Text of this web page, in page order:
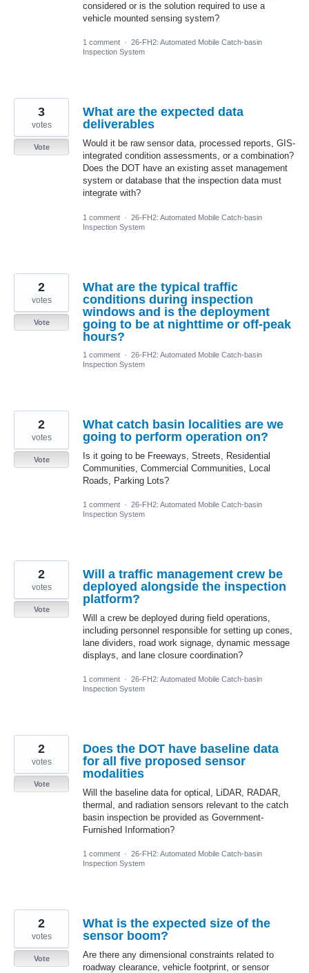
considered or is the solution required to use a
vehicle mounted sensing system?
1 comment · 26-FH2: Automated Mobile Catch-basin
Inspection System
What are the expected data
deliverables
Would it be raw sensor data, processed reports, GIS-
integrated condition assessments, or a combination?
Does the DOT have an existing asset management
system or database that the inspection data must
integrate with?
3
votes
Vote
1 comment · 26-FH2: Automated Mobile Catch-basin
Inspection System
What are the typical traffic
conditions during inspection
windows and is the deployment
going to be at nighttime or off-peak
hours?
2
votes
Vote
1 comment · 26-FH2: Automated Mobile Catch-basin
Inspection System
What catch basin localities are we
going to perform operation on?
Is it going to be Freeways, Streets, Residential
Communities, Commercial Communities, Local
Roads, Parking Lots?
2
votes
Vote
1 comment · 26-FH2: Automated Mobile Catch-basin
Inspection System
Will a traffic management crew be
deployed alongside the inspection
platform?
Will a crew be deployed during field operations,
including personnel responsible for setting up cones,
lane dividers, road work signage, dynamic message
displays, and lane closure coordination?
2
votes
Vote
1 comment · 26-FH2: Automated Mobile Catch-basin
Inspection System
Does the DOT have baseline data
for all five proposed sensor
modalities
Will the baseline data for optical, LiDAR, RADAR,
thermal, and radiation sensors relevant to the catch
basin inspection be provided as Government-
Furnished Information?
2
votes
Vote
1 comment · 26-FH2: Automated Mobile Catch-basin
Inspection System
What is the expected size of the
sensor boom?
Are there any dimensional constraints related to
roadway clearance, vehicle footprint, or sensor
2
votes
Vote